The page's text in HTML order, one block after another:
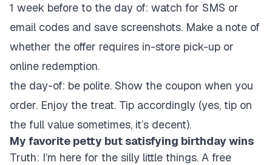
1 week before to the day of: watch for SMS or
email codes and save screenshots. Make a note of
whether the offer requires in-store pick-up or
online redemption.
the day-of: be polite. Show the coupon when you
order. Enjoy the treat. Tip accordingly (yes, tip on
the full value sometimes, it’s decent).
My favorite petty but satisfying birthday wins
Truth: I’m here for the silly little things. A free